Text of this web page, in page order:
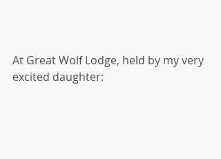
At Great Wolf Lodge, held by my very
excited daughter: